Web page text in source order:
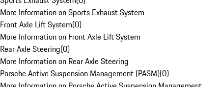
More Information on Sports Exhaust System
Front Axle Lift System(0)
More Information on Front Axle Lift System
Rear Axle Steering(0)
More Information on Rear Axle Steering
Porsche Active Suspension Management (PASM)(0)